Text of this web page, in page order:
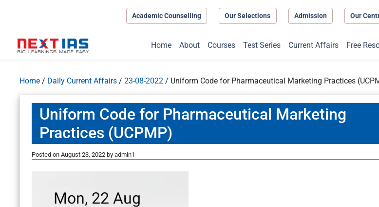
Academic Counselling Our Selections Admission Our
Home About Courses Test Series Current Affairs Free
Home / Daily Current Affairs / 23-08-2022 / Uniform Code for Pharmaceutical Marketing Practices
Uniform Code for Pharmaceutical Marketing
Practices (UCPMP)
Posted on August 23, 2022 by admin1